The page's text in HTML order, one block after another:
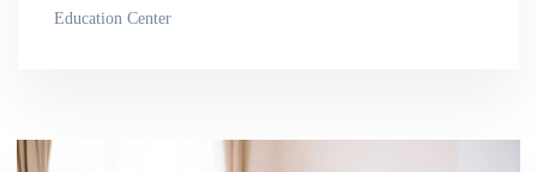
Education Center